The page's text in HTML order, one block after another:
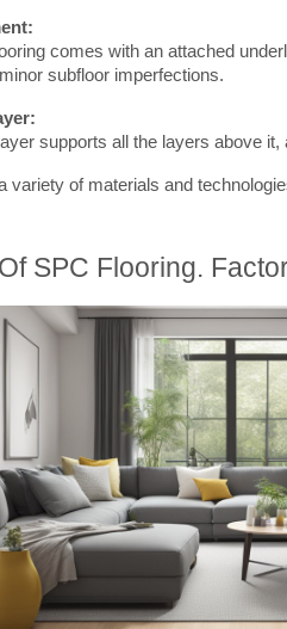
subfloor imperfections.
supports all the layers above
variety of materials and
SPC Flooring.